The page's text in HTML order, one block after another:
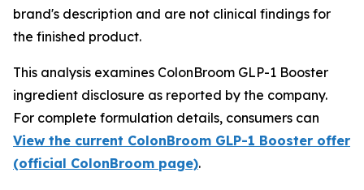
brand's description and are not clinical findings for
the finished product.
This analysis examines ColonBroom GLP-1 Booster
ingredient disclosure as reported by the company.
For complete formulation details, consumers can
View the current ColonBroom GLP-1 Booster offer
(official ColonBroom page).